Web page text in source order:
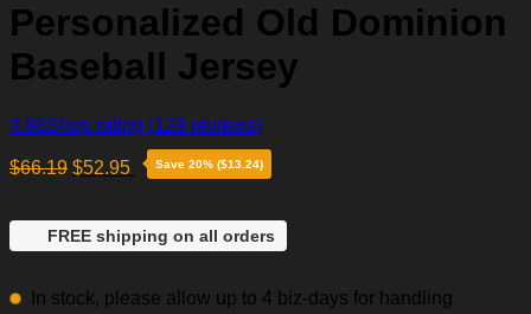
Personalized Old Dominion
Baseball Jersey
4.86Shop rating (129 reviews)
$66.19 $52.95 Save 20% ($13.24)
FREE shipping on all orders
In stock, please allow up to 4 biz-days for handling